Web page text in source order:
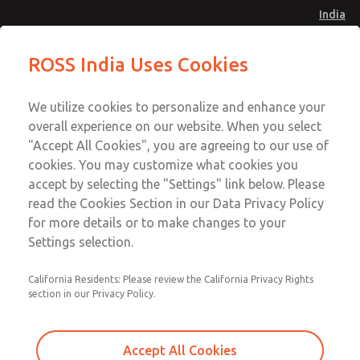
India
Account
Sign In
Sign Up
Safe Air Entry Assembly with MDC
Series Safe Exhaust Valve
MDC2E13ML3U1GAEXMTA
Series Safe Exhaust Valve
Series Safe Exhaust Valve
Email This Page
Customer Service
91-44-4395 3800
ROSS India Uses Cookies
We utilize cookies to personalize and enhance your
overall experience on our website. When you select
"Accept All Cookies", you are agreeing to our use of
cookies. You may customize what cookies you
accept by selecting the "Settings" link below. Please
read the Cookies Section in our Data Privacy Policy
for more details or to make changes to your
Settings selection.
California Residents: Please review the California Privacy Rights
section in our Privacy Policy.
Accept All Cookies